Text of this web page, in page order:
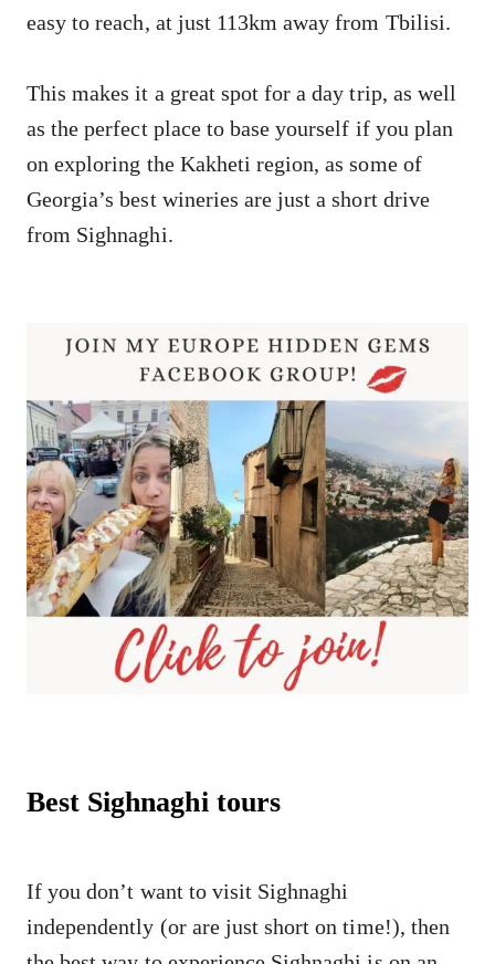
easy to reach, at just 113km away from Tbilisi.
This makes it a great spot for a day trip, as well
as the perfect place to base yourself if you plan
on exploring the Kakheti region, as some of
Georgia’s best wineries are just a short drive
from Sighnaghi.
Best Sighnaghi tours
If you don’t want to visit Sighnaghi
independently (or are just short on time!), then